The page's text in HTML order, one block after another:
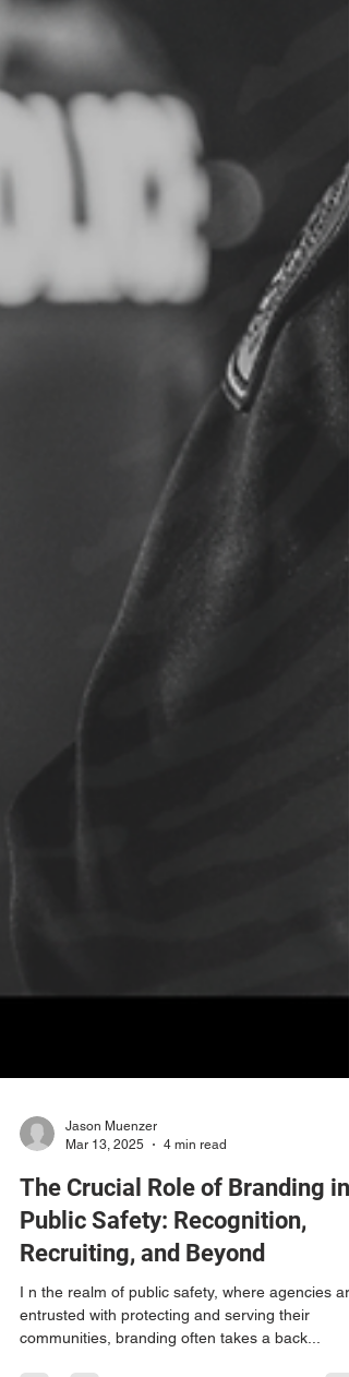
Jason Muenzer
Mar 13, 2025
4 min read
The Crucial Role of Branding in
Public Safety: Recognition,
Recruiting, and Beyond